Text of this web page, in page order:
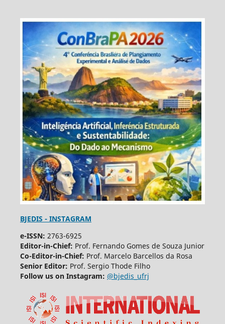
BJEDIS - INSTAGRAM
e-ISSN: 2763-6925
Editor-in-Chief: Prof. Fernando Gomes de Souza Junior
Co-Editor-in-Chief: Prof. Marcelo Barcellos da Rosa
Senior Editor: Prof. Sergio Thode Filho
Follow us on Instagram: @bjedis_ufrj